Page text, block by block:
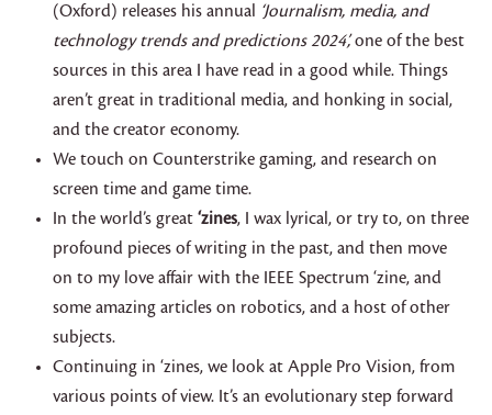
(Oxford) releases his annual ‘Journalism, media, and
technology trends and predictions 2024’,one of the best
sources in this area I have read in a good while. Things
aren’t great in traditional media, and honking in social,
and the creator economy.
We touch on Counterstrike gaming, and research on
screen time and game time.
In the world’s great ‘zines, I wax lyrical, or try to, on three
profound pieces of writing in the past, and then move
on to my love affair with the IEEE Spectrum ‘zine, and
some amazing articles on robotics, and a host of other
subjects.
Continuing in ‘zines, we look at Apple Pro Vision, from
various points of view. It’s an evolutionary step forward